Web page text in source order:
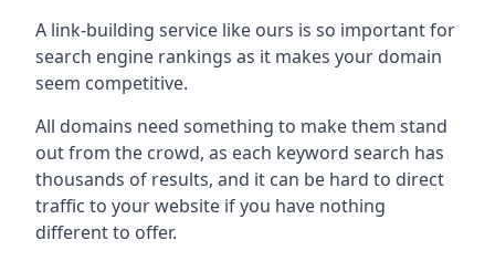
A link-building service like ours is so important for
search engine rankings as it makes your domain
seem competitive.
All domains need something to make them stand
out from the crowd, as each keyword search has
thousands of results, and it can be hard to direct
traffic to your website if you have nothing
different to offer.